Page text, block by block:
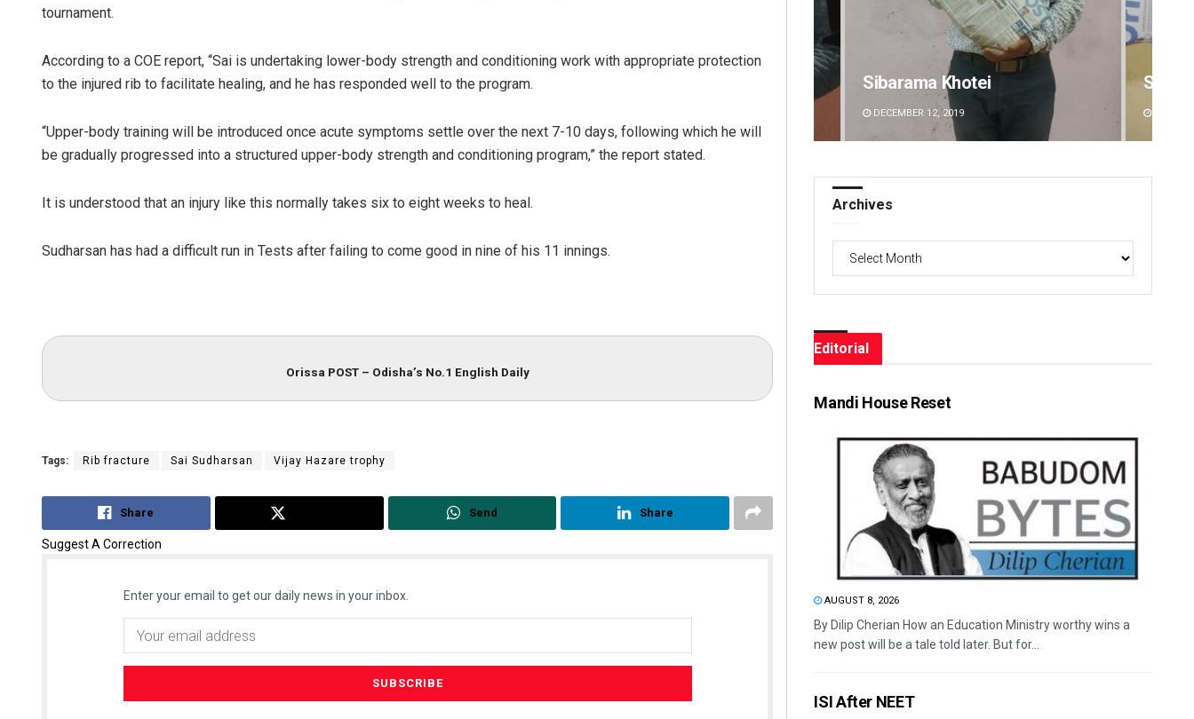
tournament.
According to a COE report, “Sai is undertaking lower-body strength and conditioning work with appropriate protection
to the injured rib to facilitate healing, and he has responded well to the program.
“Upper-body training will be introduced once acute symptoms settle over the next 7-10 days, following which he will
be gradually progressed into a structured upper-body strength and conditioning program,” the report stated.
It is understood that an injury like this normally takes six to eight weeks to heal.
Sudharsan has had a difficult run in Tests after failing to come good in nine of his 11 innings.
Orissa POST – Odisha’s No.1 English Daily
Tags: Rib fracture Sai Sudharsan Vijay Hazare trophy
Share Send Share
Suggest A Correction
Enter your email to get our daily news in your inbox.
Sibarama Khotei
DECEMBER 12, 2019
Archives
Editorial
Mandi House Reset
AUGUST 8, 2026
By Dilip Cherian How an Education Ministry worthy wins a
new post will be a tale told later. But for...
ISI After NEET